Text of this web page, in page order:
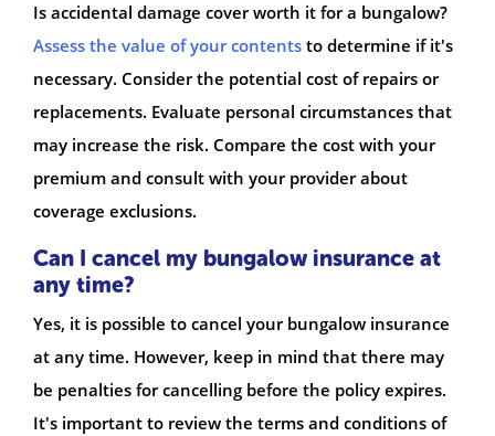
Is accidental damage cover worth it for a bungalow?
Assess the value of your contents to determine if it's
necessary. Consider the potential cost of repairs or
replacements. Evaluate personal circumstances that
may increase the risk. Compare the cost with your
premium and consult with your provider about
coverage exclusions.
Can I cancel my bungalow insurance at
any time?
Yes, it is possible to cancel your bungalow insurance
at any time. However, keep in mind that there may
be penalties for cancelling before the policy expires.
It's important to review the terms and conditions of